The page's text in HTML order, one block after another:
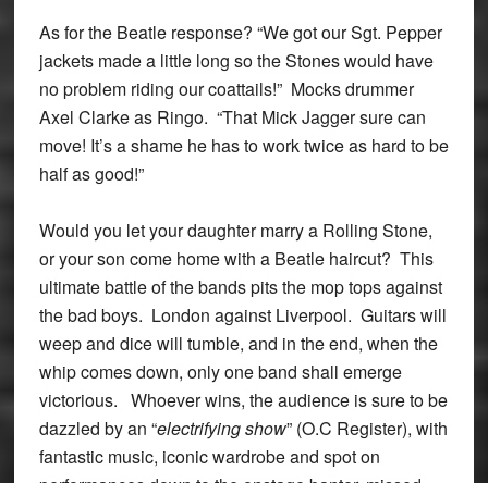
As for the Beatle response? “We got our Sgt. Pepper
jackets made a little long so the Stones would have
no problem riding our coattails!” Mocks drummer
Axel Clarke as Ringo. “That Mick Jagger sure can
move! It’s a shame he has to work twice as hard to be
half as good!”
Would you let your daughter marry a Rolling Stone,
or your son come home with a Beatle haircut? This
ultimate battle of the bands pits the mop tops against
the bad boys. London against Liverpool. Guitars will
weep and dice will tumble, and in the end, when the
whip comes down, only one band shall emerge
victorious. Whoever wins, the audience is sure to be
dazzled by an “electrifying show” (O.C Register), with
fantastic music, iconic wardrobe and spot on